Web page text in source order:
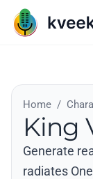
Home /
King
Generate
radiates